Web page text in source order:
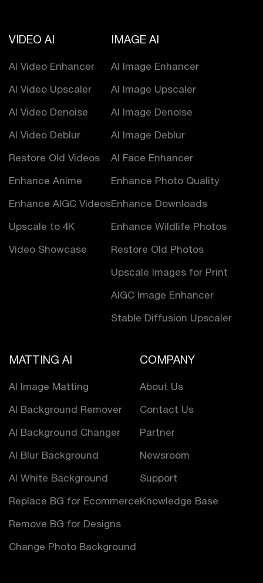
VIDEO AI
AI Video Enhancer
AI Video Upscaler
AI Video Denoise
AI Video Deblur
Restore Old Videos
Enhance Anime
Enhance AIGC Videos
Upscale to 4K
Video Showcase
IMAGE AI
AI Image Enhancer
AI Image Upscaler
AI Image Denoise
AI Image Deblur
AI Face Enhancer
Enhance Photo Quality
Enhance Downloads
Enhance Wildlife Photos
Restore Old Photos
Upscale Images for Print
AIGC Image Enhancer
Stable Diffusion Upscaler
MATTING AI
AI Image Matting
AI Background Remover
AI Background Changer
AI Blur Background
AI White Background
Replace BG for Ecommerce
Remove BG for Designs
Change Photo Background
COMPANY
About Us
Contact Us
Partner
Newsroom
Support
Knowledge Base